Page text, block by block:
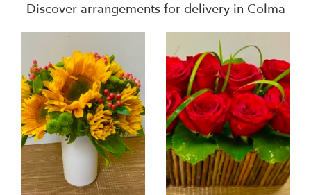
Discover arrangements for delivery in Colma